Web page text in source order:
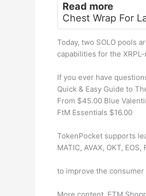
Read more
Chest Wrap For
Today, two SOLO pools
capabilities for the
If you ever have
Quick & Easy Guide to
From $45.00 Blue
FtM Essentials $16.00
TokenPocket supports
MATIC, AVAX, OKT,
to improve the